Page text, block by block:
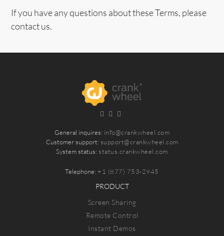
If you have any questions about these Terms, please
contact us.
General inquires: info@crankwheel.com
Customer support: support@crankwheel.com
System status:status.crankwheel.com
Telephone:+1 (877) 753-2945
PRODUCT
Screen Sharing
Remote Control
Instant Demos